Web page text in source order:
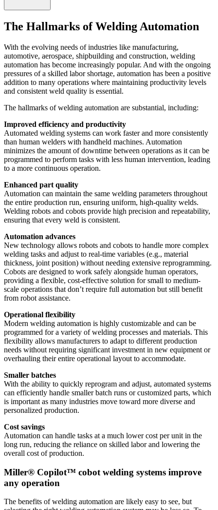
The Hallmarks of Welding Automation
With the evolving needs of industries like manufacturing,
automotive, aerospace, shipbuilding and construction, welding
automation has become increasingly popular. And with the ongoing
pressures of a skilled labor shortage, automation has been a positive
addition to many operations where maintaining productivity levels
and consistent weld quality is essential.
The hallmarks of welding automation are substantial, including:
Improved efficiency and productivity
Automated welding systems can work faster and more consistently
than human welders with handheld machines. Automation
minimizes the amount of downtime between operations as it can be
programmed to perform tasks with less human intervention, leading
to a more continuous operation.
Enhanced part quality
Automation can maintain the same welding parameters throughout
the entire production run, ensuring uniform, high-quality welds.
Welding robots and cobots provide high precision and repeatability,
ensuring that every weld is consistent.
Automation advances
New technology allows robots and cobots to handle more complex
welding tasks and adjust to real-time variables (e.g., material
thickness, joint position) without needing extensive reprogramming.
Cobots are designed to work safely alongside human operators,
providing a flexible, cost-effective solution for small to medium-
scale operations that don’t require full automation but still benefit
from robot assistance.
Operational flexibility
Modern welding automation is highly customizable and can be
programmed for a variety of welding processes and materials. This
flexibility allows manufacturers to adapt to different production
needs without requiring significant investment in new equipment or
overhauling their entire operational layout to accommodate.
Smaller batches
With the ability to quickly reprogram and adjust, automated systems
can efficiently handle smaller batch runs or customized parts, which
is important as many industries move toward more diverse and
personalized production.
Cost savings
Automation can handle tasks at a much lower cost per unit in the
long run, reducing the reliance on skilled labor and lowering the
overall cost of production.
Miller® Copilot™ cobot welding systems improve
any operation
The benefits of welding automation are likely easy to see, but